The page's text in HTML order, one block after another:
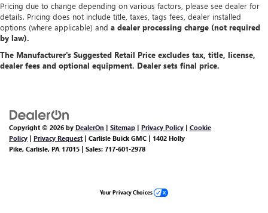
Pricing due to change depending on various factors, please see dealer for
details. Pricing does not include title, taxes, tags fees, dealer installed
options (where applicable) and a dealer processing charge (not required
by law).
The Manufacturer's Suggested Retail Price excludes tax, title, license,
dealer fees and optional equipment. Dealer sets final price.
Copyright © 2026 by DealerOn | Sitemap | Privacy Policy | Cookie
Policy | Privacy Request | Carlisle Buick GMC | 1402 Holly
Pike, Carlisle, PA 17015 | Sales: 717-601-2978
Your Privacy Choices